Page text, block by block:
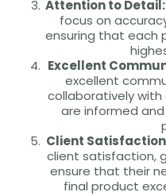
Attention to Detail:
focus on
ensuring that each
Excellent
excellent
collaboratively
are informed
Client
client satisfaction,
ensure that their
final product